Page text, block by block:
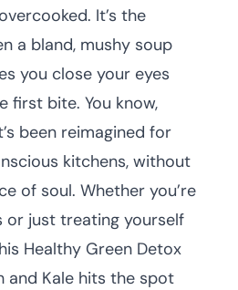
It’s the
a bland, mushy soup
you close your eyes
first bite. You know,
been reimagined for
kitchens, without
of soul. Whether you’re
or just treating yourself
Healthy Green Detox
and Kale hits the spot